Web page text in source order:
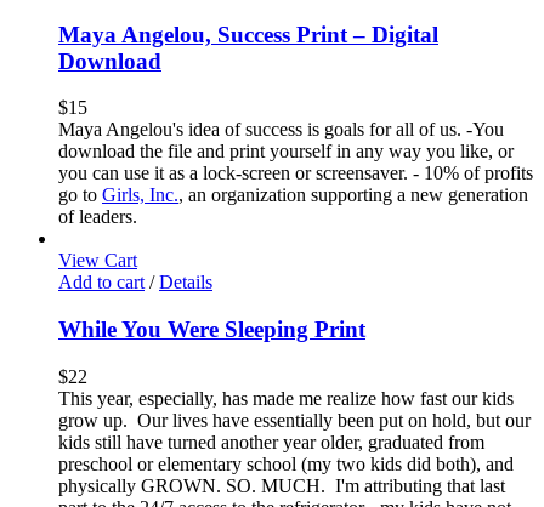
Maya Angelou, Success Print – Digital
Download
$15
Maya Angelou's idea of success is goals for all of us. -You
download the file and print yourself in any way you like, or
you can use it as a lock-screen or screensaver. - 10% of profits
go to Girls, Inc., an organization supporting a new generation
of leaders.
View Cart
Add to cart / Details
While You Were Sleeping Print
$22
This year, especially, has made me realize how fast our kids
grow up. Our lives have essentially been put on hold, but our
kids still have turned another year older, graduated from
preschool or elementary school (my two kids did both), and
physically GROWN. SO. MUCH. I'm attributing that last